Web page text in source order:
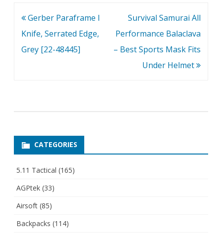
Post
navigation
Gerber Paraframe I
Knife, Serrated Edge,
Grey [22-48445]
Survival Samurai All
Performance Balaclava
– Best Sports Mask Fits
Under Helmet
CATEGORIES
5.11 Tactical (165)
AGPtek (33)
Airsoft (85)
Backpacks (114)